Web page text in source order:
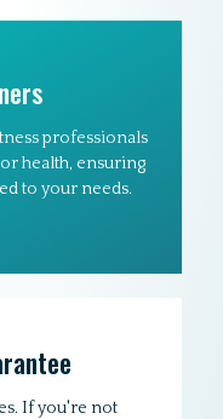
professionals
health, ensuring
to your needs.
If you're not